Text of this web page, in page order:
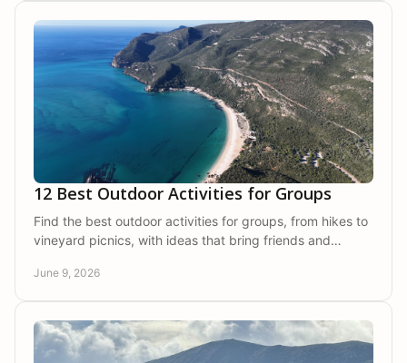
12 Best Outdoor Activities for Groups
Find the best outdoor activities for groups, from hikes to
vineyard picnics, with ideas that bring friends and
June 9, 2026